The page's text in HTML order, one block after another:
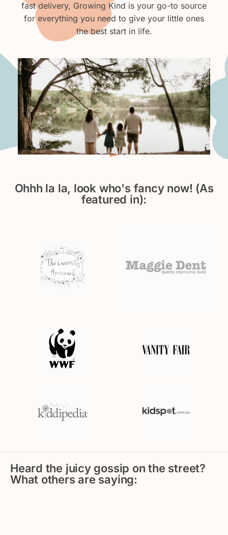
fast delivery, Growing Kind is your go-to source
for everything you need to give your little ones
the best start in life.
Ohhh la la, look who's fancy now! (As
featured in):
Heard the juicy gossip on the street?
What others are saying: